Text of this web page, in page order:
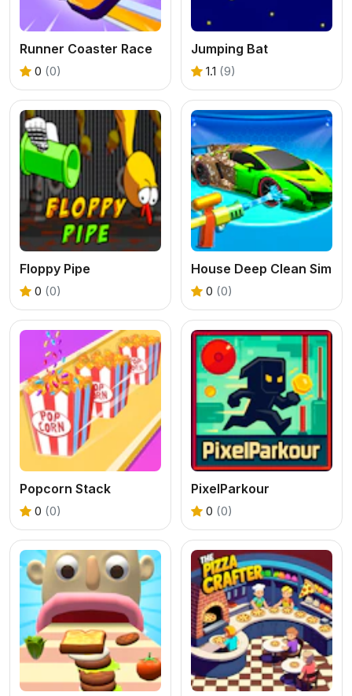
Runner Coaster Race
0 (0)
Jumping Bat
1.1 (9)
Floppy Pipe
0 (0)
House Deep Clean Sim
0 (0)
Popcorn Stack
0 (0)
PixelParkour
0 (0)